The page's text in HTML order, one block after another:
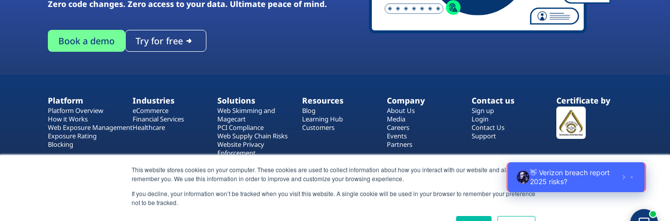
This website stores cookies on your computer. These cookies are used to collect information about how you interact with our website and allow us to
remember you. We use this information in order to improve and customize your browsing experience.
If you decline, your information won’t be tracked when you visit this website. A single cookie will be used in your browser to remember your preference
not to be tracked.
Zero code changes. Zero access to your data. Ultimate peace of mind.
Book a demo Try for free
Platform
Platform Overview
How it Works
Web Exposure Management
Exposure Rating
Blocking
Industries
eCommerce
Financial Services
Healthcare
Solutions
Web Skimming and
Magecart
PCI Compliance
Web Supply Chain Risks
Website Privacy
Enforcement
Web Asset Management
Resources
Blog
Learning Hub
Customers
Company
About Us
Media
Careers
Events
Partners
Contact us
Sign up
Login
Contact Us
Support
Certificate by